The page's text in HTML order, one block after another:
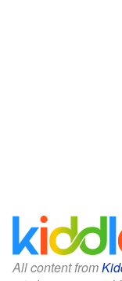
All content from